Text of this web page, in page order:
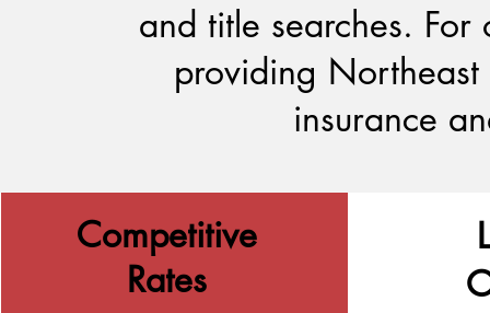
and title searches. For
providing
insurance
Competitive
Rates